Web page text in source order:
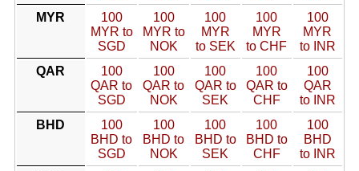
MYR
100
MYR to
SGD
100
MYR to
NOK
100
MYR
to SEK
100
MYR
to CHF
100
MYR
to INR
QAR
100
QAR to
SGD
100
QAR to
NOK
100
QAR to
SEK
100
QAR to
CHF
100
QAR
to INR
BHD
100
BHD to
SGD
100
BHD to
NOK
100
BHD to
SEK
100
BHD to
CHF
100
BHD
to INR